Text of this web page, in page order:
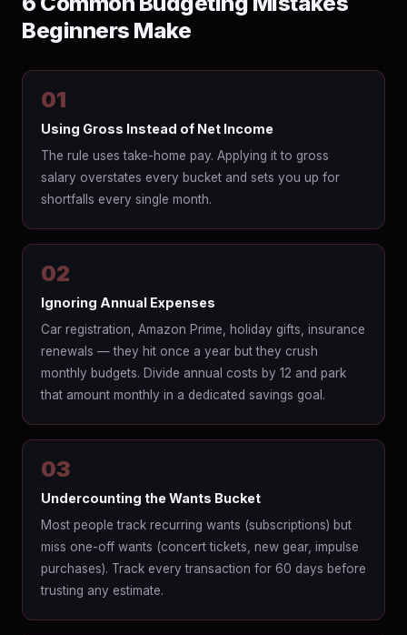
Beginners Make
01
Using Gross Instead of Net Income
The rule uses take-home pay. Applying it to gross
salary overstates every bucket and sets you up for
shortfalls every single month.
02
Ignoring Annual Expenses
Car registration, Amazon Prime, holiday gifts, insurance
renewals — they hit once a year but they crush
monthly budgets. Divide annual costs by 12 and park
that amount monthly in a dedicated savings goal.
03
Undercounting the Wants Bucket
Most people track recurring wants (subscriptions) but
miss one-off wants (concert tickets, new gear, impulse
purchases). Track every transaction for 60 days before
trusting any estimate.